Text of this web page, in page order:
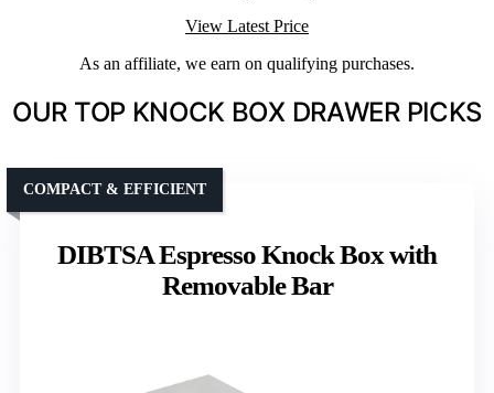
View Latest Price
As an affiliate, we earn on qualifying purchases.
OUR TOP KNOCK BOX DRAWER PICKS
DIBTSA Espresso Knock Box with
Removable Bar
COMPACT & EFFICIENT